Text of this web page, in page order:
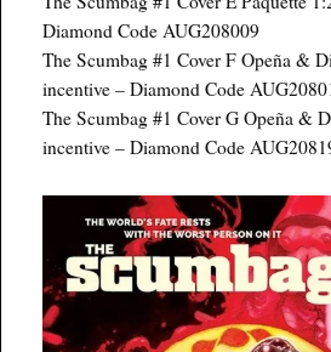
Diamond Code AUG208009
The Scumbag #1 Cover F Opeña &
incentive – Diamond Code
The Scumbag #1 Cover G Opeña &
incentive – Diamond Code